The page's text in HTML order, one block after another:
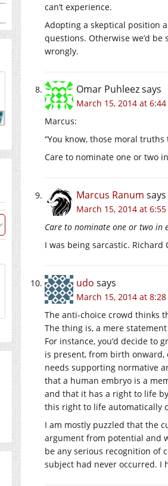
can’t experience.
Adopting a skeptical position
questions. Otherwise we’d
wrongly.
Omar Puhleezsays
March 15, 2014 at
Marcus:
“You know, those moral
Care to nominate one or two
Marcus Ranum says
March 15, 2014 at
Care to nominate one or two in
I was being sarcastic.
udo says
March 15, 2014 at
The anti-choice crowd thinks
The thing is, a mere
For instance, you’d decide
is present, from birth onward,
needs supporting normative
that a human embryo is a
and that it has a right to life
this right to life automatically
I am mostly puzzled that the
argument from potential and
be any serious recognition of
subject had never occurred. I